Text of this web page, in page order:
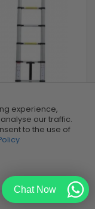
experience,
our traffic.
to the use of
R1,199.99
Chat Now